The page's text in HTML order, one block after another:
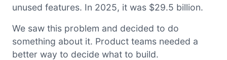
unused features. In 2025, it was $29.5 billion.
We saw this problem and decided to do
something about it. Product teams needed a
better way to decide what to build.